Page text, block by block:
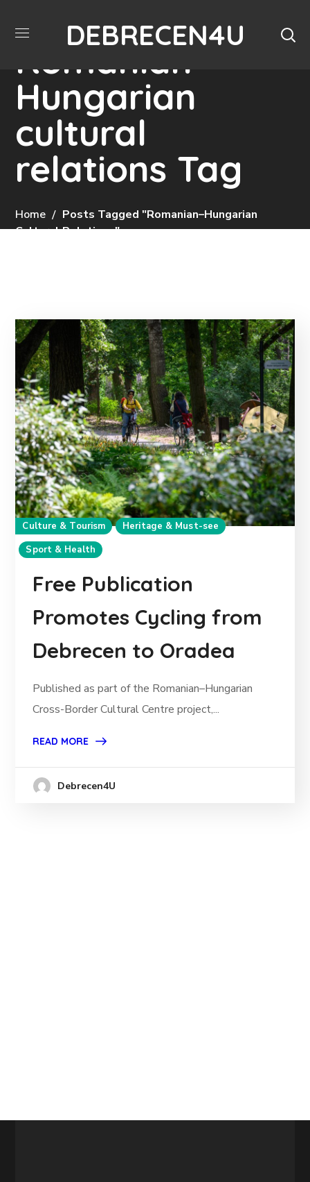
DEBRECEN4U
Romanian–
Hungarian
cultural
relations Tag
Home
Posts Tagged "Romanian–Hungarian
Cultural Relations"
Culture & Tourism
Heritage & Must-see
Sport & Health
Free Publication
Promotes Cycling from
Debrecen to Oradea
Published as part of the Romanian–Hungarian
Cross-Border Cultural Centre project,...
READ MORE
Debrecen4U